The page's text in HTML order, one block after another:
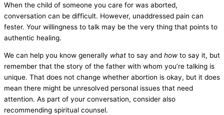
When the child of someone you care for was aborted,
conversation can be difficult. However, unaddressed pain can
fester. Your willingness to talk may be the very thing that points to
authentic healing.
We can help you know generally what to say and how to say it, but
remember that the story of the father with whom you’re talking is
unique. That does not change whether abortion is okay, but it does
mean there might be unresolved personal issues that need
attention. As part of your conversation, consider also
recommending spiritual counsel.